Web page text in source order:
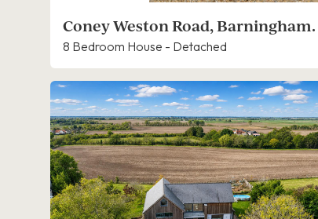
Coney Weston Road, Barningham.
8 Bedroom House - Detached